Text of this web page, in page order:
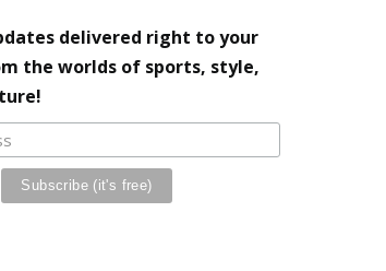
delivered right to your
the worlds of sports, style,